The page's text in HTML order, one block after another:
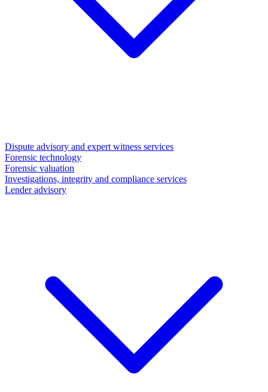
Dispute advisory and expert witness services
Forensic technology
Forensic valuation
Investigations, integrity and compliance services
Lender advisory